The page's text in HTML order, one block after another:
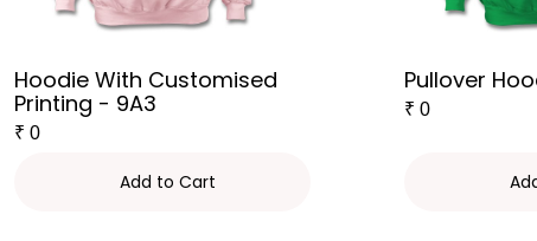
Hoodie With Customised
Printing - 9A3
₹ 0
Add to Cart
Pullover
₹ 0